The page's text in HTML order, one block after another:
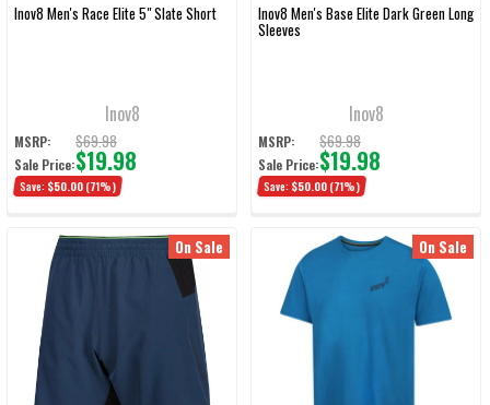
Inov8 Men's Race Elite 5" Slate Short
Inov8
MSRP: $69.98
Sale Price:$19.98
Save: $50.00 (71%)
Inov8 Men's Base Elite Dark Green Long
Sleeves
Inov8
MSRP: $69.98
Sale Price:$19.98
Save: $50.00 (71%)
On Sale On Sale